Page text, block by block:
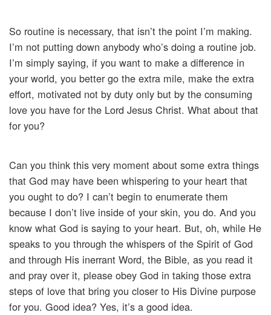
So routine is necessary, that isn’t the point I’m making.
I’m not putting down anybody who’s doing a routine job.
I’m simply saying, if you want to make a difference in
your world, you better go the extra mile, make the extra
effort, motivated not by duty only but by the consuming
love you have for the Lord Jesus Christ. What about that
for you?
Can you think this very moment about some extra things
that God may have been whispering to your heart that
you ought to do? I can’t begin to enumerate them
because I don’t live inside of your skin, you do. And you
know what God is saying to your heart. But, oh, while He
speaks to you through the whispers of the Spirit of God
and through His inerrant Word, the Bible, as you read it
and pray over it, please obey God in taking those extra
steps of love that bring you closer to His Divine purpose
for you. Good idea? Yes, it’s a good idea.